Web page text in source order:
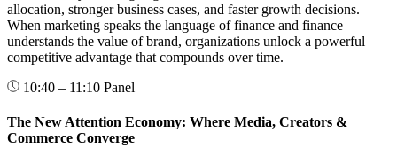
allocation, stronger business cases, and faster growth decisions.
When marketing speaks the language of finance and finance
understands the value of brand, organizations unlock a powerful
competitive advantage that compounds over time.
10:40 – 11:10 Panel
The New Attention Economy: Where Media, Creators &
Commerce Converge